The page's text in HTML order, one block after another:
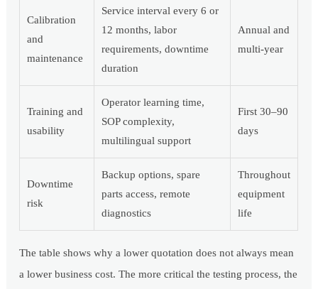
Calibration
and
maintenance
Service interval every 6 or
12 months, labor
requirements, downtime
duration
Annual and
multi-year
Training and
usability
Operator learning time,
SOP complexity,
multilingual support
First 30–90
days
Downtime
risk
Backup options, spare
parts access, remote
diagnostics
Throughout
equipment
life
The table shows why a lower quotation does not always mean
a lower business cost. The more critical the testing process, the